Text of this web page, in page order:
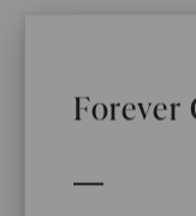
Forever